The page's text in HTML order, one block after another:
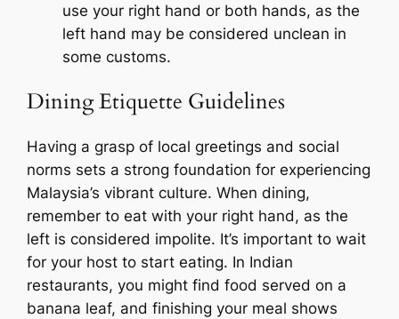
use your right hand or both hands, as the
left hand may be considered unclean in
some customs.
Dining Etiquette Guidelines
Having a grasp of local greetings and social
norms sets a strong foundation for experiencing
Malaysia’s vibrant culture. When dining,
remember to eat with your right hand, as the
left is considered impolite. It’s important to wait
for your host to start eating. In Indian
restaurants, you might find food served on a
banana leaf, and finishing your meal shows